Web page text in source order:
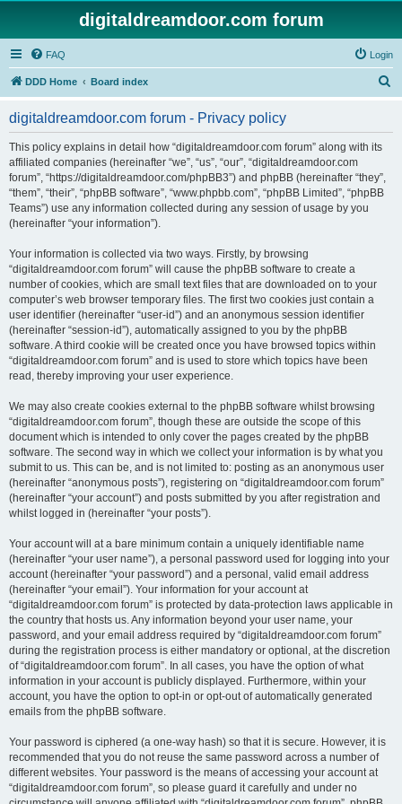
digitaldreamdoor.com forum
FAQ Login
DDD Home Board index
digitaldreamdoor.com forum - Privacy policy
This policy explains in detail how “digitaldreamdoor.com forum” along with its
affiliated companies (hereinafter “we”, “us”, “our”, “digitaldreamdoor.com
forum”, “https://digitaldreamdoor.com/phpBB3”) and phpBB (hereinafter “they”,
“them”, “their”, “phpBB software”, “www.phpbb.com”, “phpBB Limited”, “phpBB
Teams”) use any information collected during any session of usage by you
(hereinafter “your information”).
Your information is collected via two ways. Firstly, by browsing
“digitaldreamdoor.com forum” will cause the phpBB software to create a
number of cookies, which are small text files that are downloaded on to your
computer’s web browser temporary files. The first two cookies just contain a
user identifier (hereinafter “user-id”) and an anonymous session identifier
(hereinafter “session-id”), automatically assigned to you by the phpBB
software. A third cookie will be created once you have browsed topics within
“digitaldreamdoor.com forum” and is used to store which topics have been
read, thereby improving your user experience.
We may also create cookies external to the phpBB software whilst browsing
“digitaldreamdoor.com forum”, though these are outside the scope of this
document which is intended to only cover the pages created by the phpBB
software. The second way in which we collect your information is by what you
submit to us. This can be, and is not limited to: posting as an anonymous user
(hereinafter “anonymous posts”), registering on “digitaldreamdoor.com forum”
(hereinafter “your account”) and posts submitted by you after registration and
whilst logged in (hereinafter “your posts”).
Your account will at a bare minimum contain a uniquely identifiable name
(hereinafter “your user name”), a personal password used for logging into your
account (hereinafter “your password”) and a personal, valid email address
(hereinafter “your email”). Your information for your account at
“digitaldreamdoor.com forum” is protected by data-protection laws applicable in
the country that hosts us. Any information beyond your user name, your
password, and your email address required by “digitaldreamdoor.com forum”
during the registration process is either mandatory or optional, at the discretion
of “digitaldreamdoor.com forum”. In all cases, you have the option of what
information in your account is publicly displayed. Furthermore, within your
account, you have the option to opt-in or opt-out of automatically generated
emails from the phpBB software.
Your password is ciphered (a one-way hash) so that it is secure. However, it is
recommended that you do not reuse the same password across a number of
different websites. Your password is the means of accessing your account at
“digitaldreamdoor.com forum”, so please guard it carefully and under no